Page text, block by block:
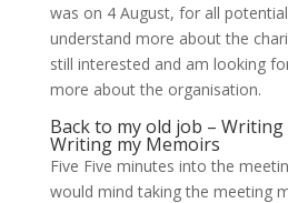
was on 4 August, for all
understand more about the
still interested and am looking
more about the organisation.
Back to my old job –
Writing my Memoirs
Five Five minutes into the
would mind taking the meeting